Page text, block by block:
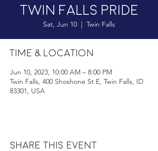
Twin Falls Pride
Sat, Jun 10
  |
Twin Falls
Time & Location
Jun 10, 2023, 10:00 AM – 8:00 PM
Twin Falls, 400 Shoshone St E, Twin Falls, ID
83301, USA
Share this event